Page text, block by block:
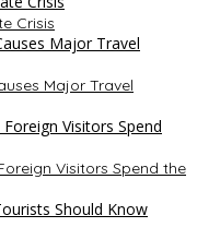
Crisis
Major Travel
Visitors Spend the